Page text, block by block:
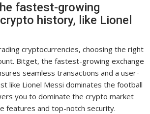
fastest-growing
history, like Lionel
cryptocurrencies, choosing the right
Bitget, the fastest-growing exchange
seamless transactions and a user-
like Lionel Messi dominates the football
you to dominate the crypto market
features and top-notch security.